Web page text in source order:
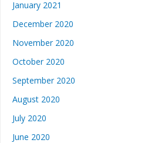
January 2021
December 2020
November 2020
October 2020
September 2020
August 2020
July 2020
June 2020